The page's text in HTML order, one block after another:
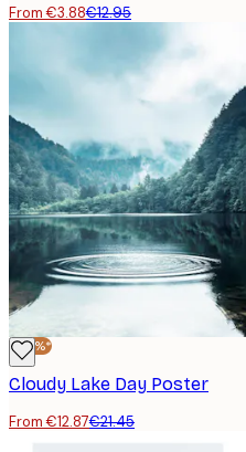
From €3.88€12.95
-40%*
Cloudy Lake Day Poster
From €12.87€21.45